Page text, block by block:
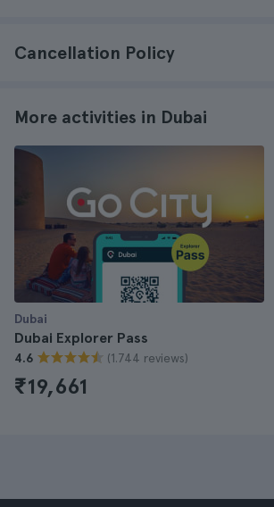
Cancellation Policy
More activities in Dubai
Dubai
Dubai Explorer Pass
4.6 (1.744 reviews)
₹19,661